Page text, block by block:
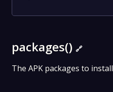
packages() 🔗
The APK packages to install